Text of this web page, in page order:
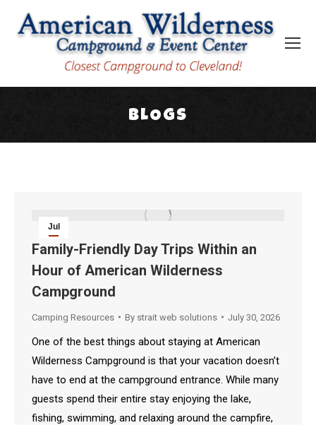
BLOGS
Jul
30
2026
Family-Friendly Day Trips Within an
Hour of American Wilderness
Campground
Camping Resources By strait web solutions July 30, 2026
One of the best things about staying at American
Wilderness Campground is that your vacation doesn’t
have to end at the campground entrance. While many
guests spend their entire stay enjoying the lake,
fishing, swimming, and relaxing around the campfire,